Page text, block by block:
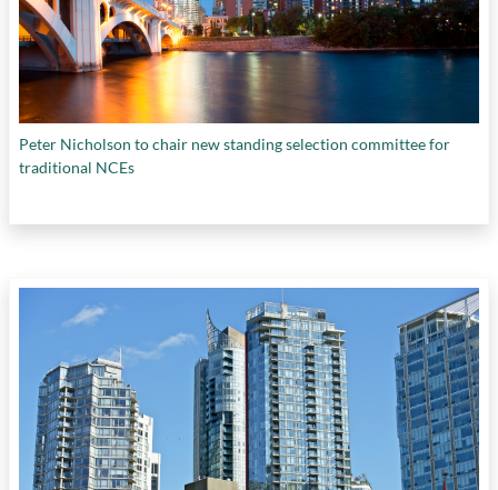
Peter Nicholson to chair new standing selection committee for
traditional NCEs